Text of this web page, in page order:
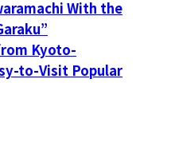
With the
Kyoto-
to-Visit Popular